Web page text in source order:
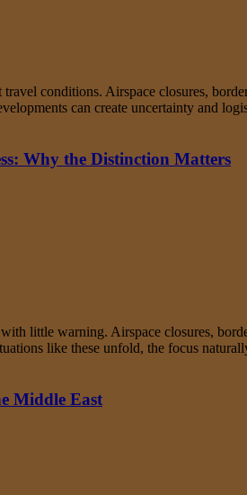
conditions. Airspace closures,
can create uncertainty and
Why the Distinction Matters
little warning. Airspace closures,
like these unfold, the focus
Middle East